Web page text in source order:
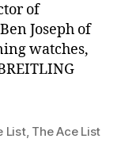
of
Joseph of
watches,
List, The Ace List